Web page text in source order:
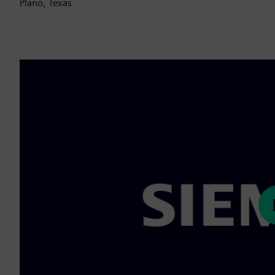
Plano, Texas